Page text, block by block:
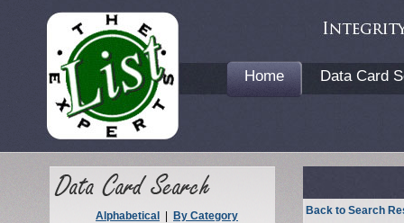
Home Data Card
Alphabetical
By Category
Back to Search